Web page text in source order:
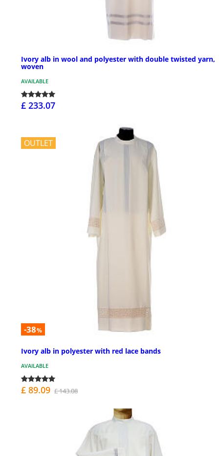
Ivory alb in wool and polyester with double twisted yarn,
woven
AVAILABLE
£ 233.07
OUTLET
-38%
Ivory alb in polyester with red lace bands
AVAILABLE
£ 89.09 £ 143.08